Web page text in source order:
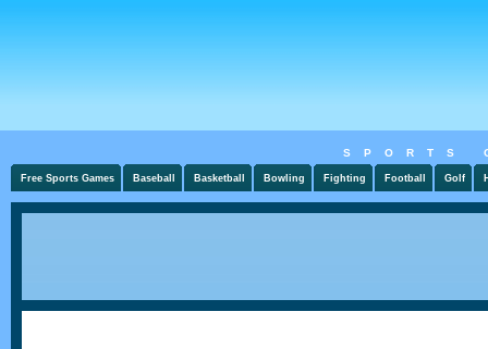
SPORTS
Free Sports Games Baseball Basketball Bowling Fighting Football Golf